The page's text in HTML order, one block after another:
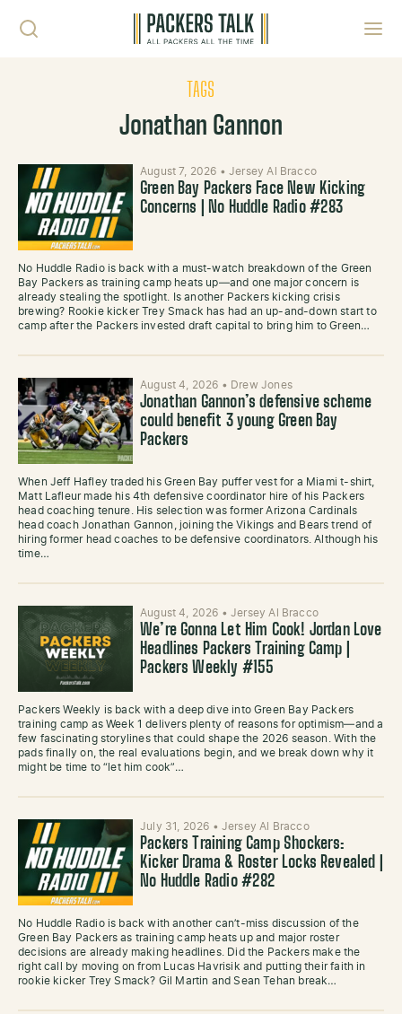
TAGS
Jonathan Gannon
August 7, 2026 •Jersey Al Bracco
Green Bay Packers Face New Kicking
Concerns | No Huddle Radio #283
No Huddle Radio is back with a must-watch breakdown of the Green
Bay Packers as training camp heats up—and one major concern is
already stealing the spotlight. Is another Packers kicking crisis
brewing? Rookie kicker Trey Smack has had an up-and-down start to
camp after the Packers invested draft capital to bring him to Green…
August 4, 2026 • Drew Jones
Jonathan Gannon’s defensive scheme
could benefit 3 young Green Bay
Packers
When Jeff Hafley traded his Green Bay puffer vest for a Miami t-shirt,
Matt Lafleur made his 4th defensive coordinator hire of his Packers
head coaching tenure. His selection was former Arizona Cardinals
head coach Jonathan Gannon, joining the Vikings and Bears trend of
hiring former head coaches to be defensive coordinators. Although his
time…
August 4, 2026 •Jersey Al Bracco
We’re Gonna Let Him Cook! Jordan Love
Headlines Packers Training Camp |
Packers Weekly #155
Packers Weekly is back with a deep dive into Green Bay Packers
training camp as Week 1 delivers plenty of reasons for optimism—and a
few fascinating storylines that could shape the 2026 season. With the
pads finally on, the real evaluations begin, and we break down why it
might be time to “let him cook”…
July 31, 2026 • Jersey Al Bracco
Packers Training Camp Shockers:
Kicker Drama & Roster Locks Revealed |
No Huddle Radio #282
No Huddle Radio is back with another can’t-miss discussion of the
Green Bay Packers as training camp heats up and major roster
decisions are already making headlines. Did the Packers make the
right call by moving on from Lucas Havrisik and putting their faith in
rookie kicker Trey Smack? Gil Martin and Sean Tehan break…